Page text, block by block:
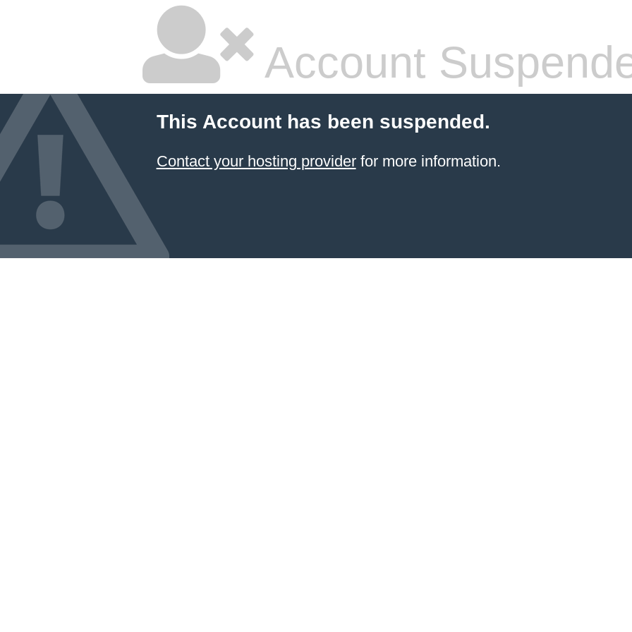
Account
This Account has been suspended.
Contact your hosting providerfor more information.